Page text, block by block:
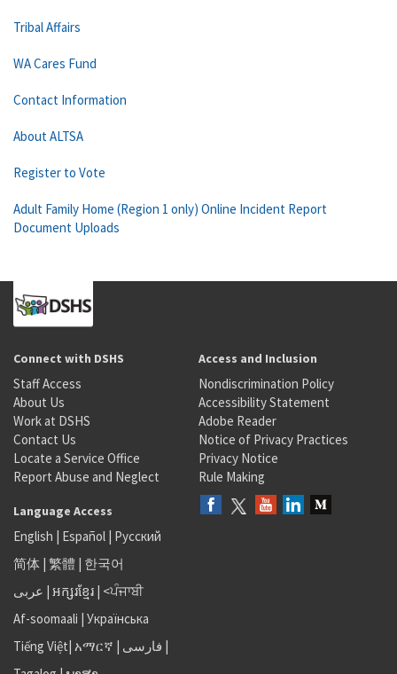
Tribal Affairs
WA Cares Fund
Contact Information
About ALTSA
Register to Vote
Adult Family Home (Region 1 only) Online Incident Report
Document Uploads
Connect with DSHS
Staff Access
About Us
Work at DSHS
Contact Us
Locate a Service Office
Report Abuse and Neglect
Access and Inclusion
Nondiscrimination Policy
Accessibility Statement
Adobe Reader
Notice of Privacy Practices
Privacy Notice
Rule Making
Language Access
English | Español | Русский
简体 | 繁體 | 한국어
عربى | អក្សរខ្មែរ | <ਪੰਜਾਬੀ
Af-soomaali | Українська
Tiếng Việt| አማርኛ | فارسی |